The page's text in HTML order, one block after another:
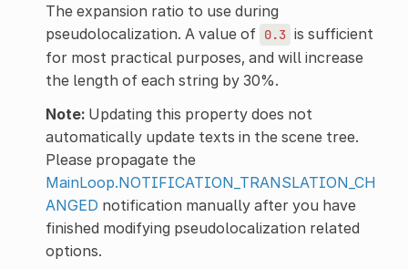
The expansion ratio to use during
pseudolocalization. A value of 0.3 is sufficient
for most practical purposes, and will increase
the length of each string by 30%.
Note:Updating this property does not
automatically update texts in the scene tree.
Please propagate the
MainLoop.NOTIFICATION_TRANSLATION_CH
ANGED notification manually after you have
finished modifying pseudolocalization related
options.